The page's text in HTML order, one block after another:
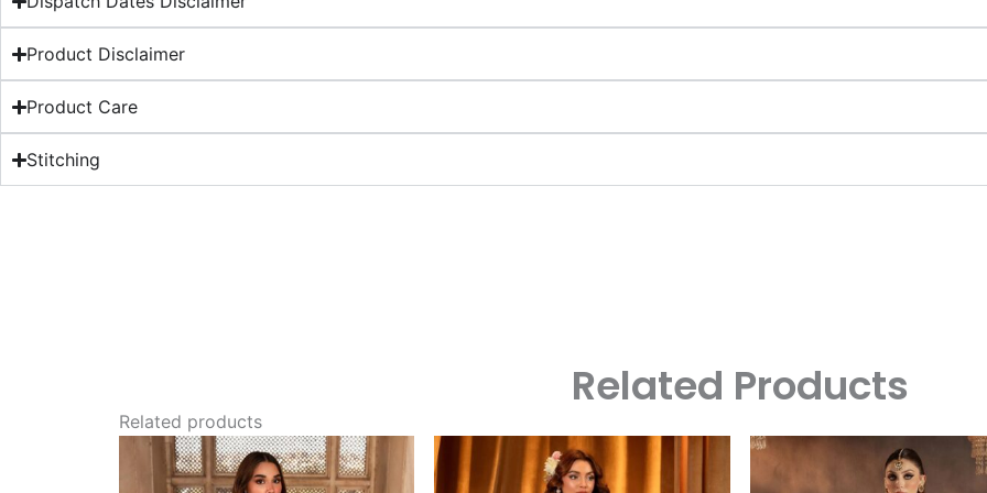
Product Disclaimer
Product Care
Stitching
Related Products
Related products